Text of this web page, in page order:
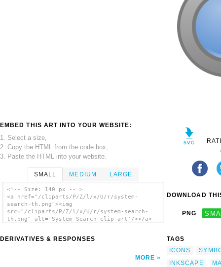
EMBED THIS ART INTO YOUR WEBSITE:
1. Select a size,
2. Copy the HTML from the code box,
3. Paste the HTML into your website.
SMALL MEDIUM LARGE
<!-- Size: 140 px -- >
<a href="/cliparts/P/Z/l/x/U/r/system-
search-th.png"><img
src="/cliparts/P/Z/l/x/U/r/system-search-
th.png" alt='System Search clip art'/></a>
DERIVATIVES & RESPONSES
MORE
DOWNLOAD
PNG
TAGS
ICONS
INKSCAPE